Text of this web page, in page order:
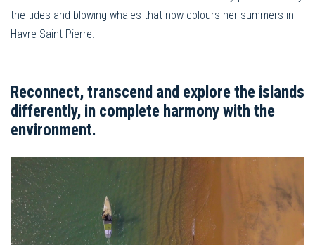
the tides and blowing whales that now colours her summers in
Havre-Saint-Pierre.
Reconnect, transcend and explore the islands
differently, in complete harmony with the
environment.